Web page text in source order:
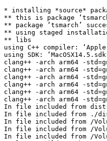
* installing *source*
** this is package
** package ‘tsmarch’
** using staged
** libs
using C++ compiler:
using SDK:
clang++ -arch arm64 -
clang++ -arch arm64 -
clang++ -arch arm64 -
clang++ -arch arm64 -
clang++ -arch arm64 -
clang++ -arch arm64 -
In file included from
In file included from ./
In file included from /
In file included from /
In file included from /